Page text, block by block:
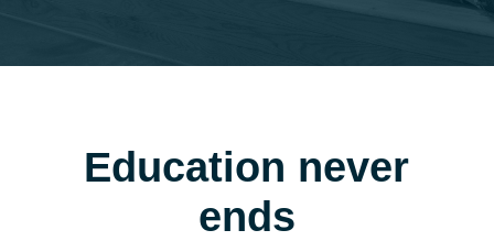
Education never
ends